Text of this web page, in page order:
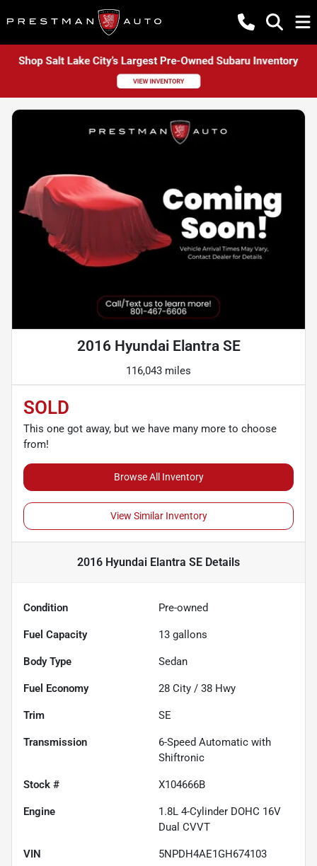
2016 Hyundai Elantra SE
116,043 miles
SOLD
This one got away, but we have many more to choose
from!
Browse All Inventory
View Similar Inventory
2016 Hyundai Elantra SE Details
Condition Pre-owned
Fuel Capacity 13 gallons
Body Type Sedan
Fuel Economy 28 City / 38 Hwy
Trim SE
Transmission
6-Speed Automatic with
Shiftronic
Stock # X104666B
Engine
1.8L 4-Cylinder DOHC 16V
Dual CVVT
VIN 5NPDH4AE1GH674103